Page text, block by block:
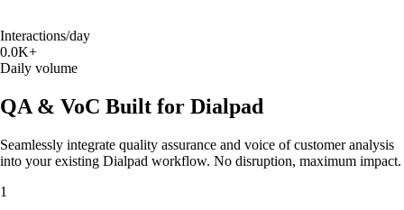
Interactions/day
0.0K+
Daily volume
QA & VoC Built for Dialpad
Seamlessly integrate quality assurance and voice of customer analysis
into your existing Dialpad workflow. No disruption, maximum impact.
1